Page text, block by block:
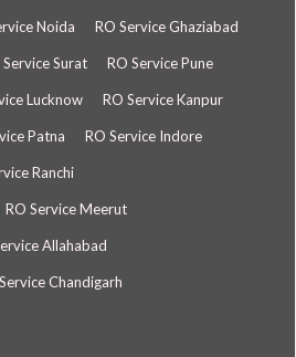
Noida RO Service Ghaziabad
Service Surat RO Service Pune
Lucknow RO Service Kanpur
Patna RO Service Indore
Ranchi
RO Service Meerut
Allahabad
Chandigarh